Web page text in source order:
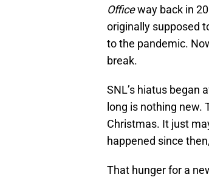
Officeway back in
originally supposed
to the pandemic.
break.
SNL’s hiatus began
long is nothing new.
Christmas. It just
happened since
That hunger for a